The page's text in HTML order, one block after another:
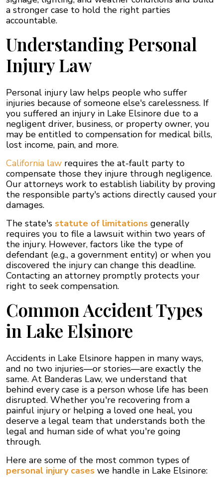
a stronger case to hold the right parties
accountable.
Understanding Personal
Injury Law
Personal injury law helps people who suffer
injuries because of someone else's carelessness. If
you suffered an injury in Lake Elsinore due to a
negligent driver, business, or property owner, you
may be entitled to compensation for medical bills,
lost income, pain, and more.
California law requires the at-fault party to
compensate those they injure through negligence.
Our attorneys work to establish liability by proving
the responsible party's actions directly caused your
damages.
The state's statute of limitations generally
requires you to file a lawsuit within two years of
the injury. However, factors like the type of
defendant (e.g., a government entity) or when you
discovered the injury can change this deadline.
Contacting an attorney promptly protects your
right to seek compensation.
Common Accident Types
in Lake Elsinore
Accidents in Lake Elsinore happen in many ways,
and no two injuries—or stories—are exactly the
same. At Banderas Law, we understand that
behind every case is a person whose life has been
disrupted. Whether you're recovering from a
painful injury or helping a loved one heal, you
deserve a legal team that understands both the
legal and human side of what you're going
through.
Here are some of the most common types of
personal injury cases we handle in Lake Elsinore: